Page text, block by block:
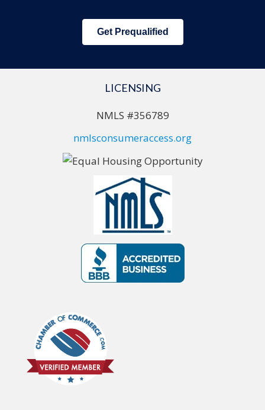
Get Prequalified
LICENSING
NMLS #356789
nmlsconsumeraccess.org